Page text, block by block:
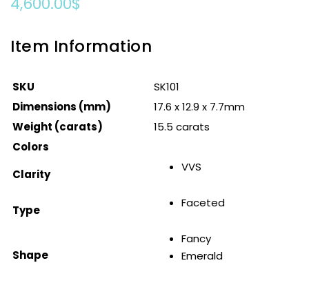
Item Information
SKU
SK101
Dimensions (mm)
17.6 x 12.9 x 7.7mm
Weight (carats)
15.5 carats
Colors
Clarity
VVS
Type
Faceted
Shape
Fancy
Emerald